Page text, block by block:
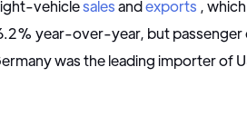
vehiclesalesandexports ,
year-over-year, but
was the leading importer of